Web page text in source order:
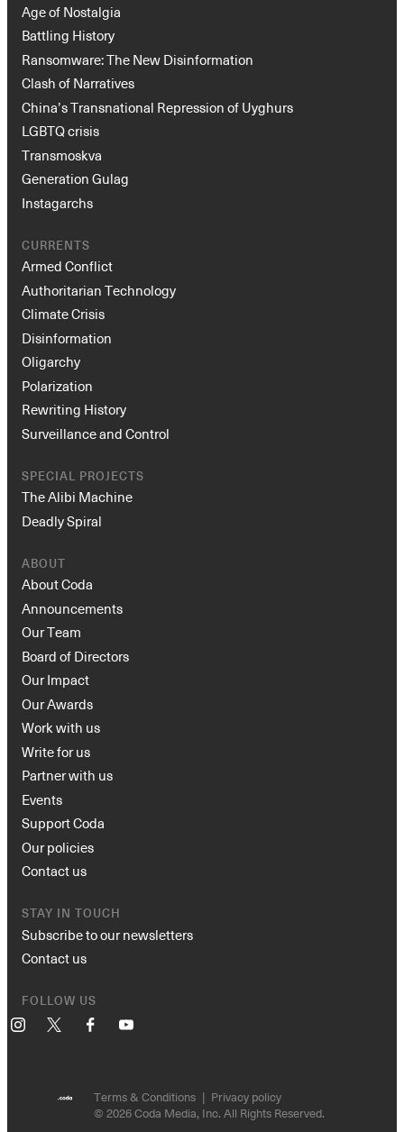
Age of Nostalgia
Battling History
Ransomware: The New Disinformation
Clash of Narratives
China’s Transnational Repression of Uyghurs
LGBTQ crisis
Transmoskva
Generation Gulag
Instagarchs
CURRENTS
Armed Conflict
Authoritarian Technology
Climate Crisis
Disinformation
Oligarchy
Polarization
Rewriting History
Surveillance and Control
SPECIAL PROJECTS
The Alibi Machine
Deadly Spiral
ABOUT
About Coda
Announcements
Our Team
Board of Directors
Our Impact
Our Awards
Work with us
Write for us
Partner with us
Events
Support Coda
Our policies
Contact us
STAY IN TOUCH
Subscribe to our newsletters
Contact us
FOLLOW US
Instagram FacebookYouTube
Terms & Conditions
Privacy policy
© 2026 Coda Media, Inc. All Rights Reserved.